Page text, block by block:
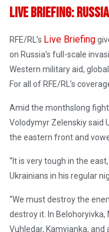
Live Briefing:
RFE/RL’s Live Briefing
on Russia’s full-scale
Western military aid,
For all of RFE/RL’s
Amid the monthslong
Volodymyr Zelenskiy said
the eastern front and
“It is very tough in the
Ukrainians in his regular
“We must destroy the
destroy it. In
Vuhledar, Kamyianka,